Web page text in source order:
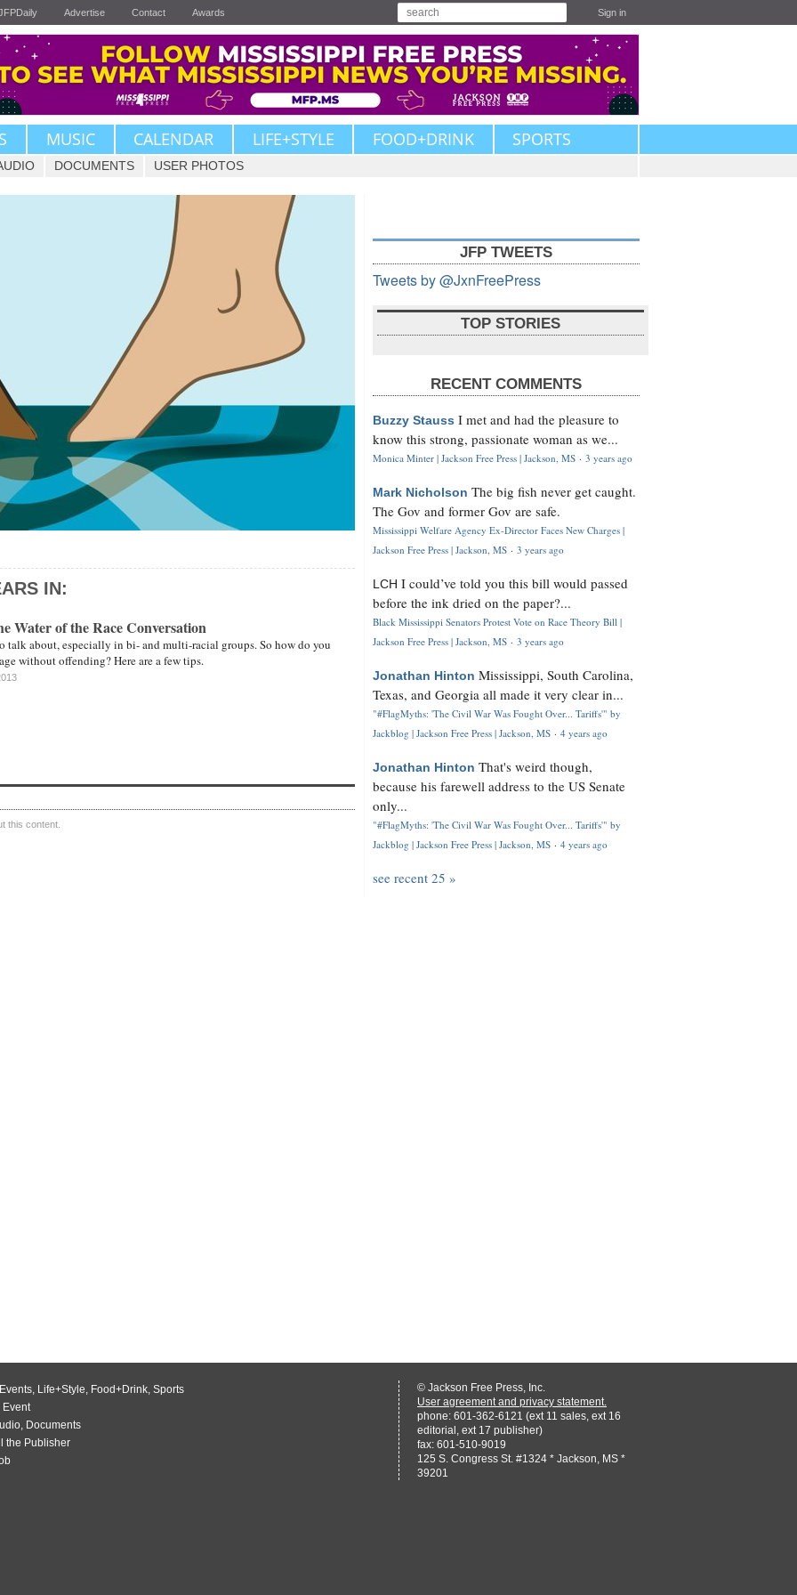
Advertise Contact Awards Sign in
MUSIC CALENDAR LIFE+STYLE FOOD+DRINK SPORTS
DOCUMENTS USER PHOTOS
IN:
Water of the Race Conversation
talk about, especially in bi- and multi-racial groups. So how do you
without offending? Here are a few tips.
this content.
JFP TWEETS
Tweets by @JxnFreePress
TOP STORIES
RECENT COMMENTS
Buzzy Stauss I met and had the pleasure to
know this strong, passionate woman as we...
Monica Minter | Jackson Free Press | Jackson, MS · 3 years ago
Mark Nicholson The big fish never get caught.
The Gov and former Gov are safe.
Mississippi Welfare Agency Ex-Director Faces New Charges |
Jackson Free Press | Jackson, MS · 3 years ago
LCH I could’ve told you this bill would passed
before the ink dried on the paper?...
Black Mississippi Senators Protest Vote on Race Theory Bill |
Jackson Free Press | Jackson, MS · 3 years ago
Jonathan Hinton Mississippi, South Carolina,
Texas, and Georgia all made it very clear in...
"#FlagMyths: 'The Civil War Was Fought Over... Tariffs'" by
Jackblog | Jackson Free Press | Jackson, MS · 4 years ago
Jonathan Hinton That's weird though,
because his farewell address to the US Senate
only...
"#FlagMyths: 'The Civil War Was Fought Over... Tariffs'" by
Jackblog | Jackson Free Press | Jackson, MS · 4 years ago
see recent 25 »
Events, Life+Style, Food+Drink, Sports
Event
, Documents
the Publisher
© Jackson Free Press, Inc.
User agreement and privacy statement.
phone: 601-362-6121 (ext 11 sales, ext 16
editorial, ext 17 publisher)
fax: 601-510-9019
125 S. Congress St. #1324 * Jackson, MS *
39201